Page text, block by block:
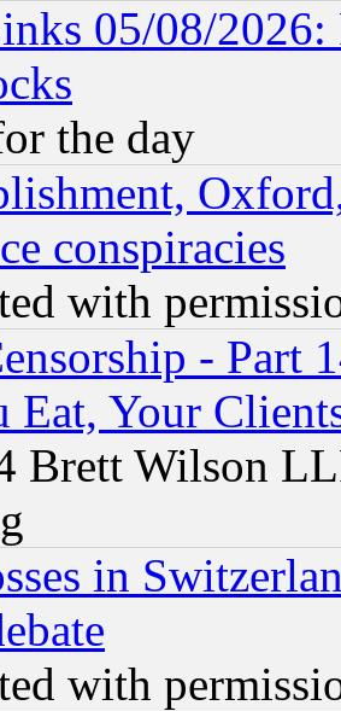
05/08/2026:
the day
conspiracies
with
- Part
Eat, Your
Brett Wilson
in
with